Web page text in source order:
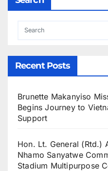
Recent Posts
Brunette Makanyiso
Begins Journey to
Support
Hon. Lt. General (Rtd.)
Nhamo Sanyatwe
Stadium Multipurpose